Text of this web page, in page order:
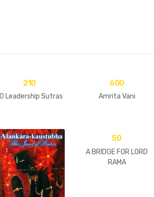
210
Leadership Sutras
600
Amrita Vani
50
A BRIDGE FOR LORD
RAMA